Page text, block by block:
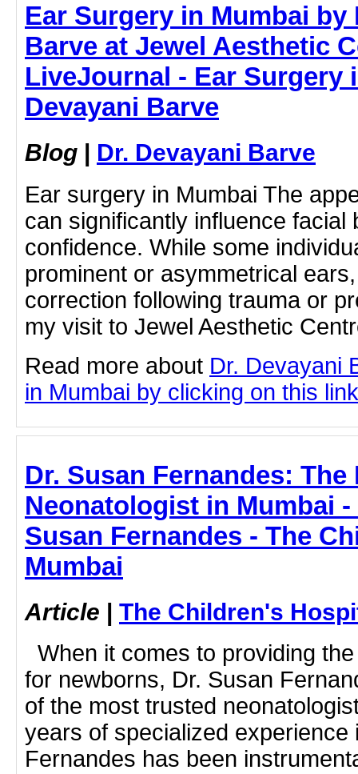
Ear Surgery in Mumbai by
Barve at Jewel Aesthetic
LiveJournal - Ear Surgery
Devayani Barve
Blog | Dr. Devayani Barve
Ear surgery in Mumbai The
can significantly influence facial
confidence. While some
prominent or asymmetrical
correction following trauma or
my visit to Jewel Aesthetic
Read more about Dr. Devayani
in Mumbai by clicking on this link
Dr. Susan Fernandes: The
Neonatologist in Mumbai
Susan Fernandes - The
Mumbai
Article | The Children's
When it comes to providing
for newborns, Dr. Susan
of the most trusted
years of specialized experience
Fernandes has been